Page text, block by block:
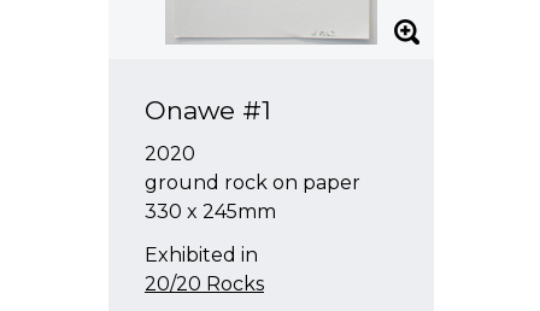
Onawe #1
2020
ground rock on paper
330 x 245mm
Exhibited in
20/20 Rocks